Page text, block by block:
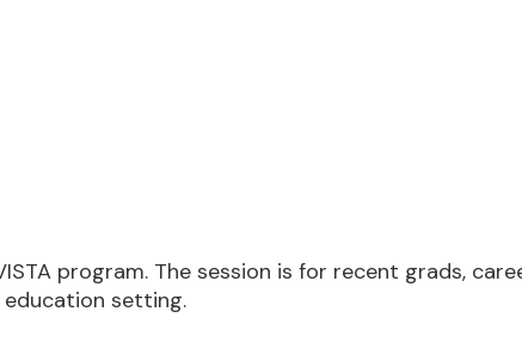
program. The session is for recent grads,
setting.